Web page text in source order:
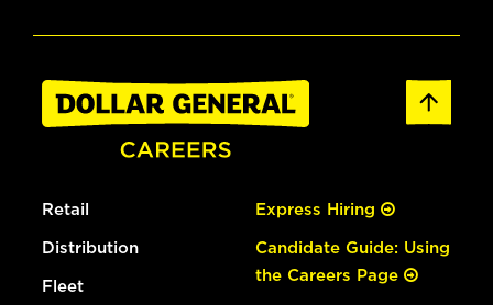
Retail
Distribution
Fleet
Express Hiring
Candidate Guide: Using
the Careers Page